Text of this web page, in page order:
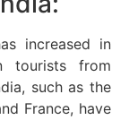
increased in
tourists from
such as the
France, have